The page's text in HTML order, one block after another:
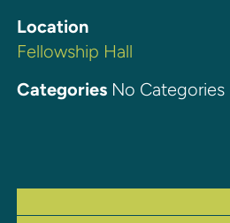
Location
Fellowship Hall
CategoriesNo Categories